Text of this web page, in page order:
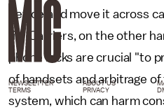
device and move it across
fit." Carriers, on the other
phone locks are crucial "to
of handsets and arbitrage
system, which can harm
NEWSLETTER ABOUT US
TERMS
PRIVACY